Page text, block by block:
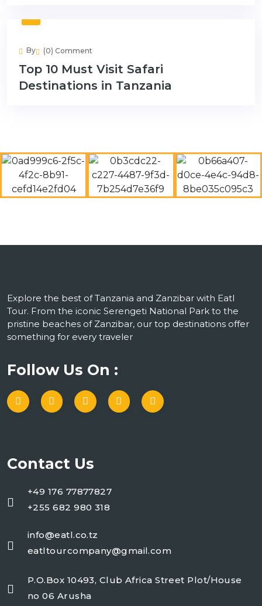
By (0) Comment
Top 10 Must Visit Safari
Destinations in Tanzania
Explore the best of Tanzania and Zanzibar with Eatl
Tour. From the iconic Serengeti National Park to the
pristine beaches of Zanzibar, our top destinations offer
something for every traveler
Follow Us On :
Contact Us
+49 176 77877827
+255 682 980 318
info@eatl.co.tz
eatltourcompany@gmail.com
P.O.Box 10493, Club Africa Street Plot/House
no 06 Arusha